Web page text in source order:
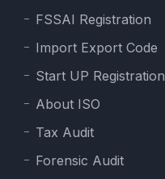
FSSAI Registration
Import Export Code
Start UP Registration
About ISO
Tax Audit
Forensic Audit